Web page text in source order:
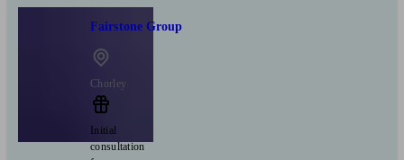
Fairstone Group
Chorley
Initial
consultation